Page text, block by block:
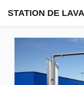
STATION DE